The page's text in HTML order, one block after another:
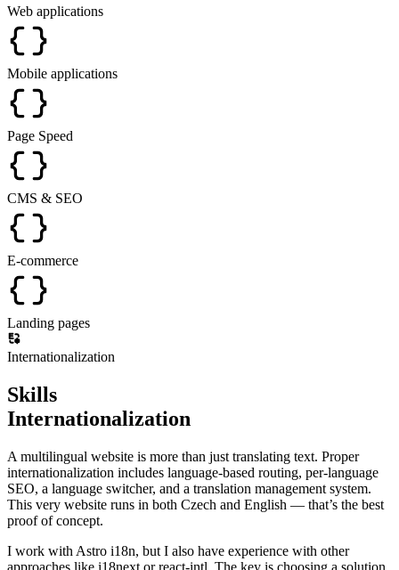
Web applications
Mobile applications
Page Speed
CMS & SEO
E-commerce
Landing pages
Internationalization
Skills
Internationalization
A multilingual website is more than just translating text. Proper
internationalization includes language-based routing, per-language
SEO, a language switcher, and a translation management system.
This very website runs in both Czech and English — that’s the best
proof of concept.
I work with Astro i18n, but I also have experience with other
approaches like i18next or react-intl. The key is choosing a solution